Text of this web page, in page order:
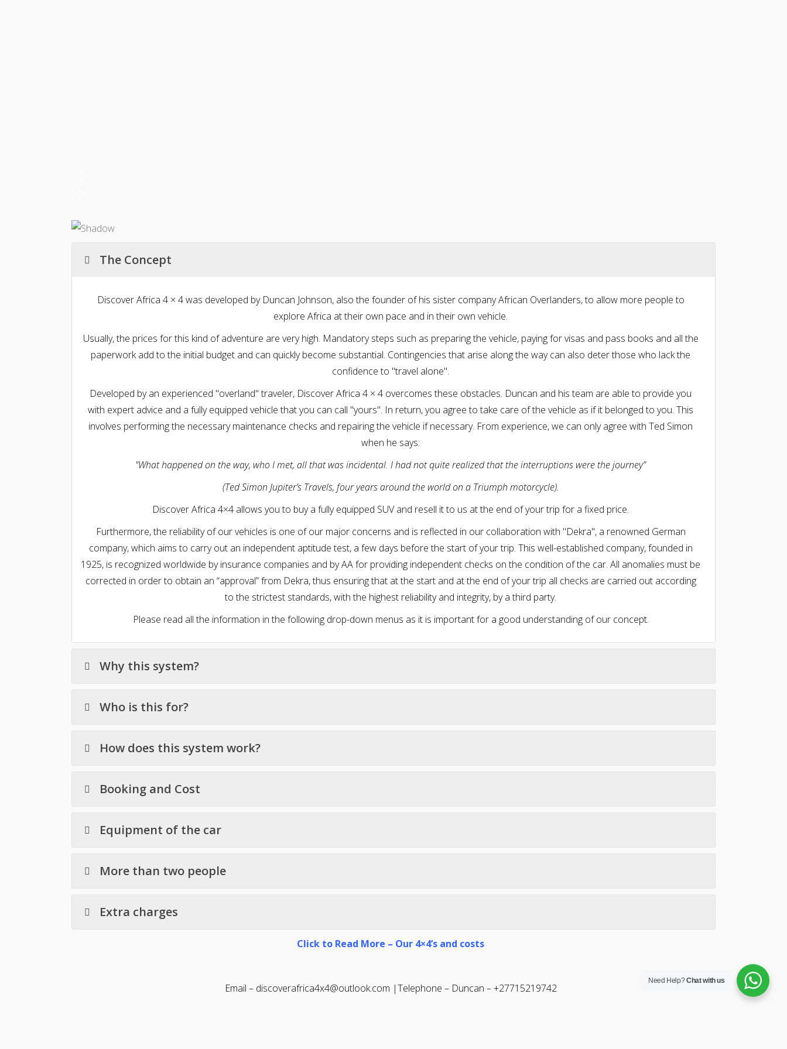
The Concept
Discover Africa 4 × 4 was developed by Duncan Johnson, also the founder of his sister company African Overlanders, to allow more people to
explore Africa at their own pace and in their own vehicle.
Usually, the prices for this kind of adventure are very high. Mandatory steps such as preparing the vehicle, paying for visas and pass books and all the
paperwork add to the initial budget and can quickly become substantial. Contingencies that arise along the way can also deter those who lack the
confidence to "travel alone".
Developed by an experienced "overland" traveler, Discover Africa 4 × 4 overcomes these obstacles. Duncan and his team are able to provide you
with expert advice and a fully equipped vehicle that you can call "yours". In return, you agree to take care of the vehicle as if it belonged to you. This
involves performing the necessary maintenance checks and repairing the vehicle if necessary. From experience, we can only agree with Ted Simon
when he says:
"What happened on the way, who I met, all that was incidental. I had not quite realized that the interruptions were the journey”
(Ted Simon Jupiter’s Travels, four years around the world on a Triumph motorcycle).
Discover Africa 4×4 allows you to buy a fully equipped SUV and resell it to us at the end of your trip for a fixed price.
Furthermore, the reliability of our vehicles is one of our major concerns and is reflected in our collaboration with "Dekra", a renowned German
company, which aims to carry out an independent aptitude test, a few days before the start of your trip. This well-established company, founded in
1925, is recognized worldwide by insurance companies and by AA for providing independent checks on the condition of the car. All anomalies must be
corrected in order to obtain an “approval” from Dekra, thus ensuring that at the start and at the end of your trip all checks are carried out according
to the strictest standards, with the highest reliability and integrity, by a third party.
Please read all the information in the following drop-down menus as it is important for a good understanding of our concept.
Why this system?
Who is this for?
How does this system work?
Booking and Cost
Equipment of the car
More than two people
Extra charges
Click to Read More – Our 4×4’s and costs
Email – discoverafrica4x4@outlook.com |Telephone – Duncan – +27715219742
Need Help?Chat with us